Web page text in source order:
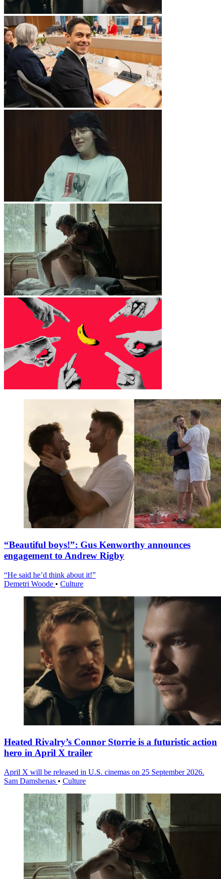
“Beautiful boys!”: Gus Kenworthy announces
engagement to Andrew Rigby
“He said he’d think about it!”
Demetri Woode • Culture
Heated Rivalry’s Connor Storrie is a futuristic action
hero in April X trailer
April X will be released in U.S. cinemas on 25 September 2026.
Sam Damshenas • Culture